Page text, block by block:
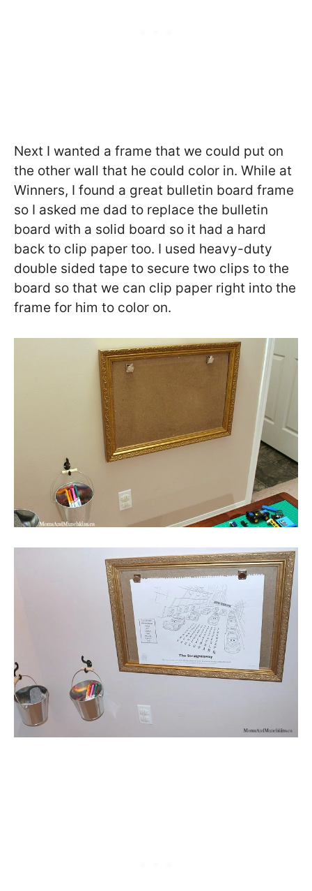
Next I wanted a frame that we could put on
the other wall that he could color in. While at
Winners, I found a great bulletin board frame
so I asked me dad to replace the bulletin
board with a solid board so it had a hard
back to clip paper too. I used heavy-duty
double sided tape to secure two clips to the
board so that we can clip paper right into the
frame for him to color on.